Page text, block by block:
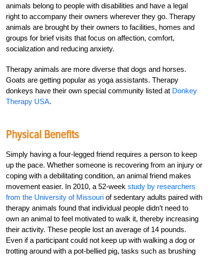
animals belong to people with disabilities and have a legal
right to accompany their owners wherever they go. Therapy
animals are brought by their owners to facilities, homes and
groups for brief visits that focus on affection, comfort,
socialization and reducing anxiety.
Therapy animals are more diverse that dogs and horses.
Goats are getting popular as yoga assistants. Therapy
donkeys have their own special community listed at Donkey
Therapy USA.
Physical Benefits
Simply having a four-legged friend requires a person to keep
up the pace. Whether someone is recovering from an injury or
coping with a debilitating condition, an animal friend makes
movement easier. In 2010, a 52-week study by researchers
from the University of Missouri of sedentary adults paired with
therapy animals found that individual people didn’t need to
own an animal to feel motivated to walk it, thereby increasing
their activity. These people lost an average of 14 pounds.
Even if a participant could not keep up with walking a dog or
trotting around with a pot-bellied pig, tasks such as brushing